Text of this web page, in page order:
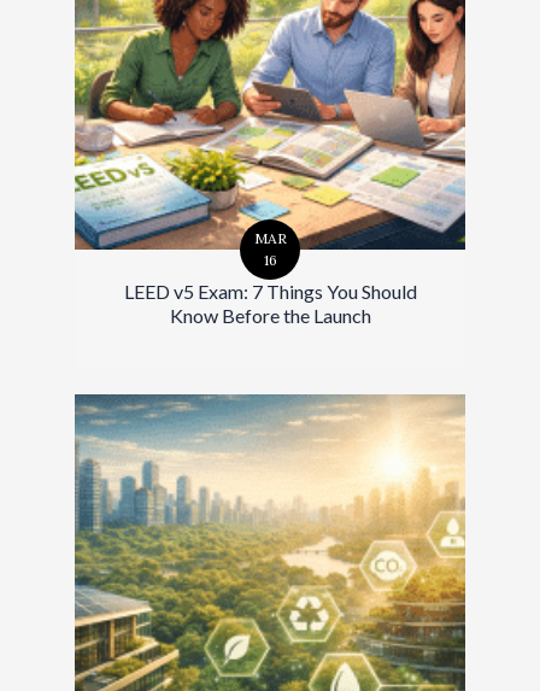
MAR
16
LEED v5 Exam: 7 Things You Should
Know Before the Launch